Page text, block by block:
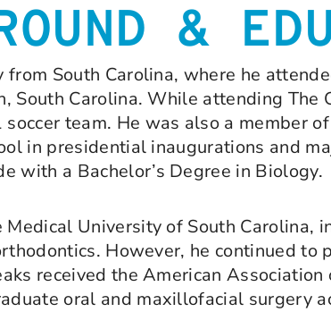
&
from South Carolina, where he
South Carolina. While attending
team. He was also a member
in presidential inaugurations and
with a Bachelor’s Degree in Biology.
University of South Carolina,
However, he continued
received the American
oral and maxillofacial surgery